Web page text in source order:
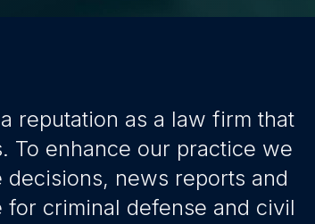
reputation as a law firm that
To enhance our practice we
news reports and
criminal defense and civil